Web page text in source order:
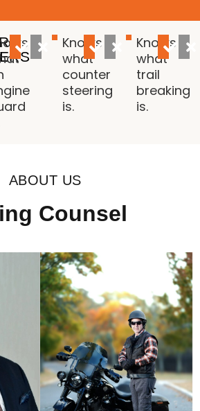
Knows
what
counter
steering
is.
Knows
what
trail
breaking
is.
ABOUT US
Counsel